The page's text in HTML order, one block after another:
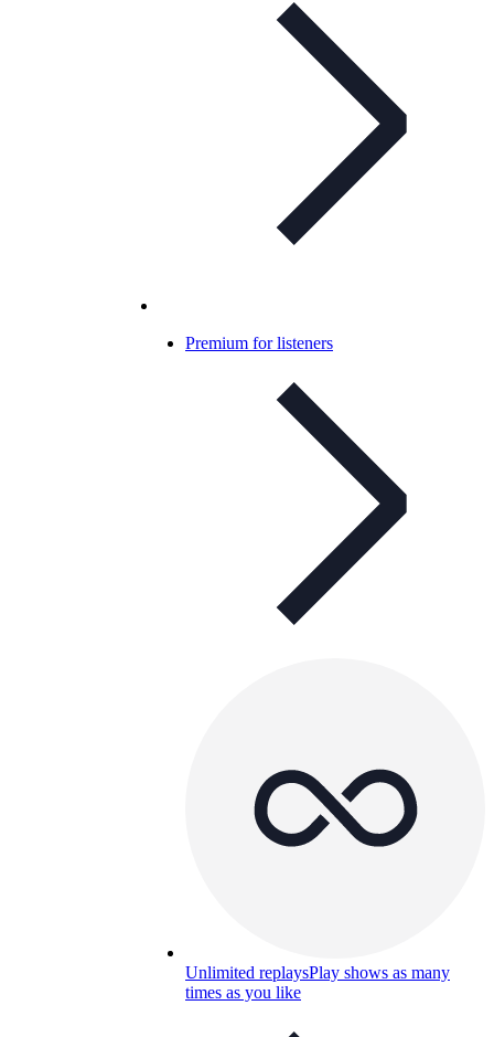
Premium for listeners
Unlimited replaysPlay shows as many
times as you like